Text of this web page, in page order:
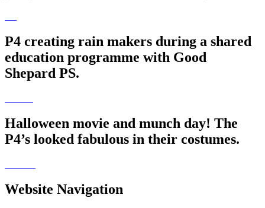
P4 creating rain makers during a shared
education programme with Good
Shepard PS.
Halloween movie and munch day! The
P4’s looked fabulous in their costumes.
Website Navigation